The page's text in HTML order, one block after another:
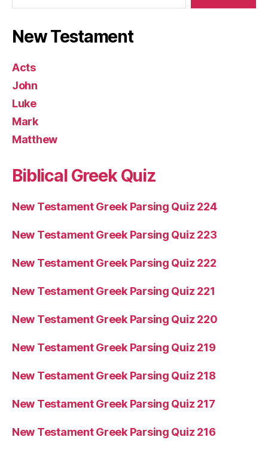
New Testament
Acts
John
Luke
Mark
Matthew
Biblical Greek Quiz
New Testament Greek Parsing Quiz 224
New Testament Greek Parsing Quiz 223
New Testament Greek Parsing Quiz 222
New Testament Greek Parsing Quiz 221
New Testament Greek Parsing Quiz 220
New Testament Greek Parsing Quiz 219
New Testament Greek Parsing Quiz 218
New Testament Greek Parsing Quiz 217
New Testament Greek Parsing Quiz 216